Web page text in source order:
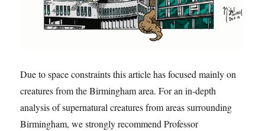
Due to space constraints this article has focused mainly on
creatures from the Birmingham area. For an in-depth
analysis of supernatural creatures from areas surrounding
Birmingham, we strongly recommend Professor